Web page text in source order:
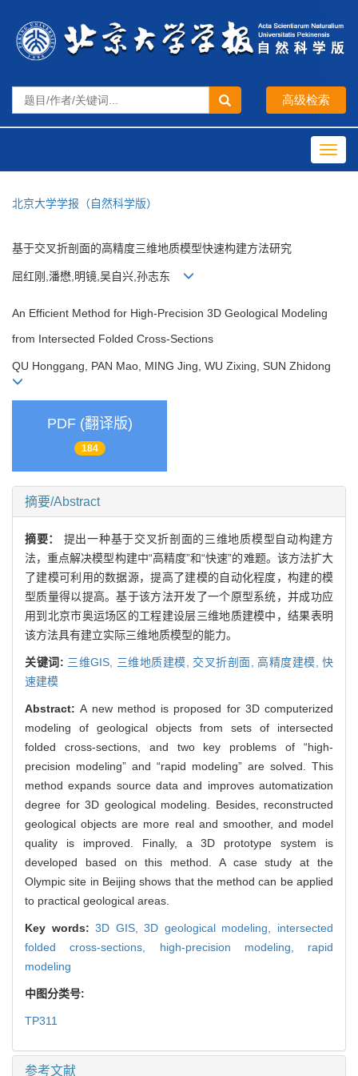
北京大学学报（自然科学版）
基于交叉折剖面的高精度三维地质模型快速构建方法研究
屈红刚,潘懋,明镜,吴自兴,孙志东
An Efficient Method for High-Precision 3D Geological Modeling
from Intersected Folded Cross-Sections
QU Honggang, PAN Mao, MING Jing, WU Zixing, SUN Zhidong
PDF (翻译版)
184
摘要/Abstract
摘要： 提出一种基于交叉折剖面的三维地质模型自动构建方
法，重点解决模型构建中“高精度”和“快速”的难题。该方法扩大
了建模可利用的数据源，提高了建模的自动化程度，构建的模
型质量得以提高。基于该方法开发了一个原型系统，并成功应
用到北京市奥运场区的工程建设层三维地质建模中，结果表明
该方法具有建立实际三维地质模型的能力。
关键词: 三维GIS, 三维地质建模, 交叉折剖面, 高精度建模, 快
速建模
Abstract:A new method is proposed for 3D computerized
modeling of geological objects from sets of intersected
folded cross-sections, and two key problems of “high-
precision modeling” and “rapid modeling” are solved. This
method expands source data and improves automatization
degree for 3D geological modeling. Besides, reconstructed
geological objects are more real and smoother, and model
quality is improved. Finally, a 3D prototype system is
developed based on this method. A case study at the
Olympic site in Beijing shows that the method can be applied
to practical geological areas.
Key words:3D GIS,3D geological modeling, intersected
folded cross-sections, high-precision modeling, rapid
modeling
中图分类号:
TP311
参考文献